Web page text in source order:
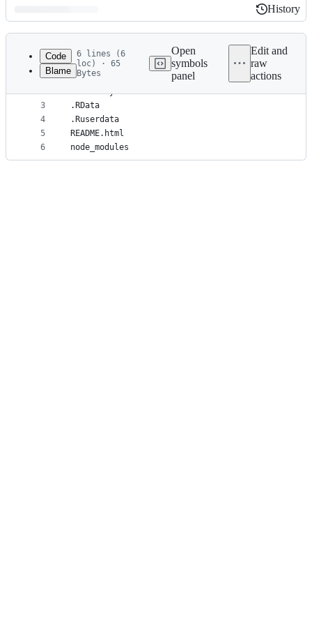
Latest
commit
History
History
metadata
controls
Code
Blame
6 lines (6
loc) · 65
Bytes
Open
symbols
panel
Edit and
raw
actions
1
2
3
4
5
6
.Rproj.user
.Rhistory
.RData
.Ruserdata
README.html
node_modules